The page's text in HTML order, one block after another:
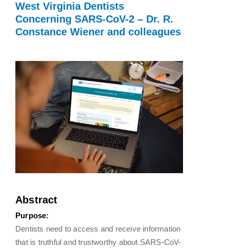
West Virginia Dentists
Concerning SARS-CoV-2 – Dr. R.
Constance Wiener and colleagues
Abstract
Purpose:
Dentists need to access and receive information
that is truthful and trustworthy about SARS-CoV-